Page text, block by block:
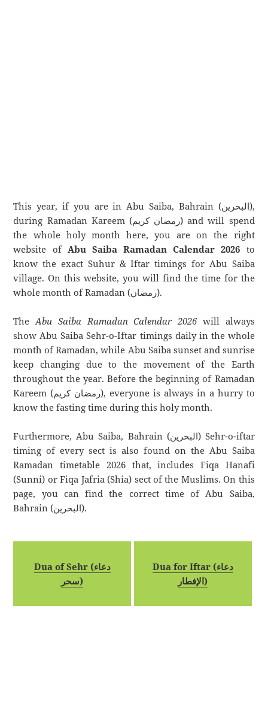
This year, if you are in Abu Saiba, Bahrain (البحرين),
during Ramadan Kareem (رمضان كريم) and will spend
the whole holy month here, you are on the right
website of Abu Saiba Ramadan Calendar 2026 to
know the exact Suhur & Iftar timings for Abu Saiba
village. On this website, you will find the time for the
whole month of Ramadan (رمضان).
TheAbu Saiba Ramadan Calendar 2026will always
show Abu Saiba Sehr-o-Iftar timings daily in the whole
month of Ramadan, while Abu Saiba sunset and sunrise
keep changing due to the movement of the Earth
throughout the year. Before the beginning of Ramadan
Kareem (رمضان كريم), everyone is always in a hurry to
know the fasting time during this holy month.
Furthermore, Abu Saiba, Bahrain (البحرين) Sehr-o-iftar
timing of every sect is also found on the Abu Saiba
Ramadan timetable 2026 that, includes Fiqa Hanafi
(Sunni) or Fiqa Jafria (Shia) sect of the Muslims. On this
page, you can find the correct time of Abu Saiba,
Bahrain (البحرين).
Dua of Sehr (دعاء
سحر)
Dua for Iftar (دعاء
الإفطار)